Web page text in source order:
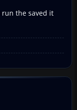
run the saved it